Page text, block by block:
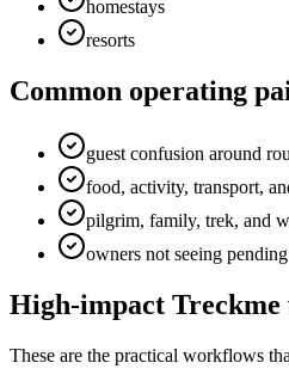
homestays
resorts
Common operating
guest confusion around
food, activity, transport,
pilgrim, family, trek, and
owners not seeing
High-impact
These are the practical workflows